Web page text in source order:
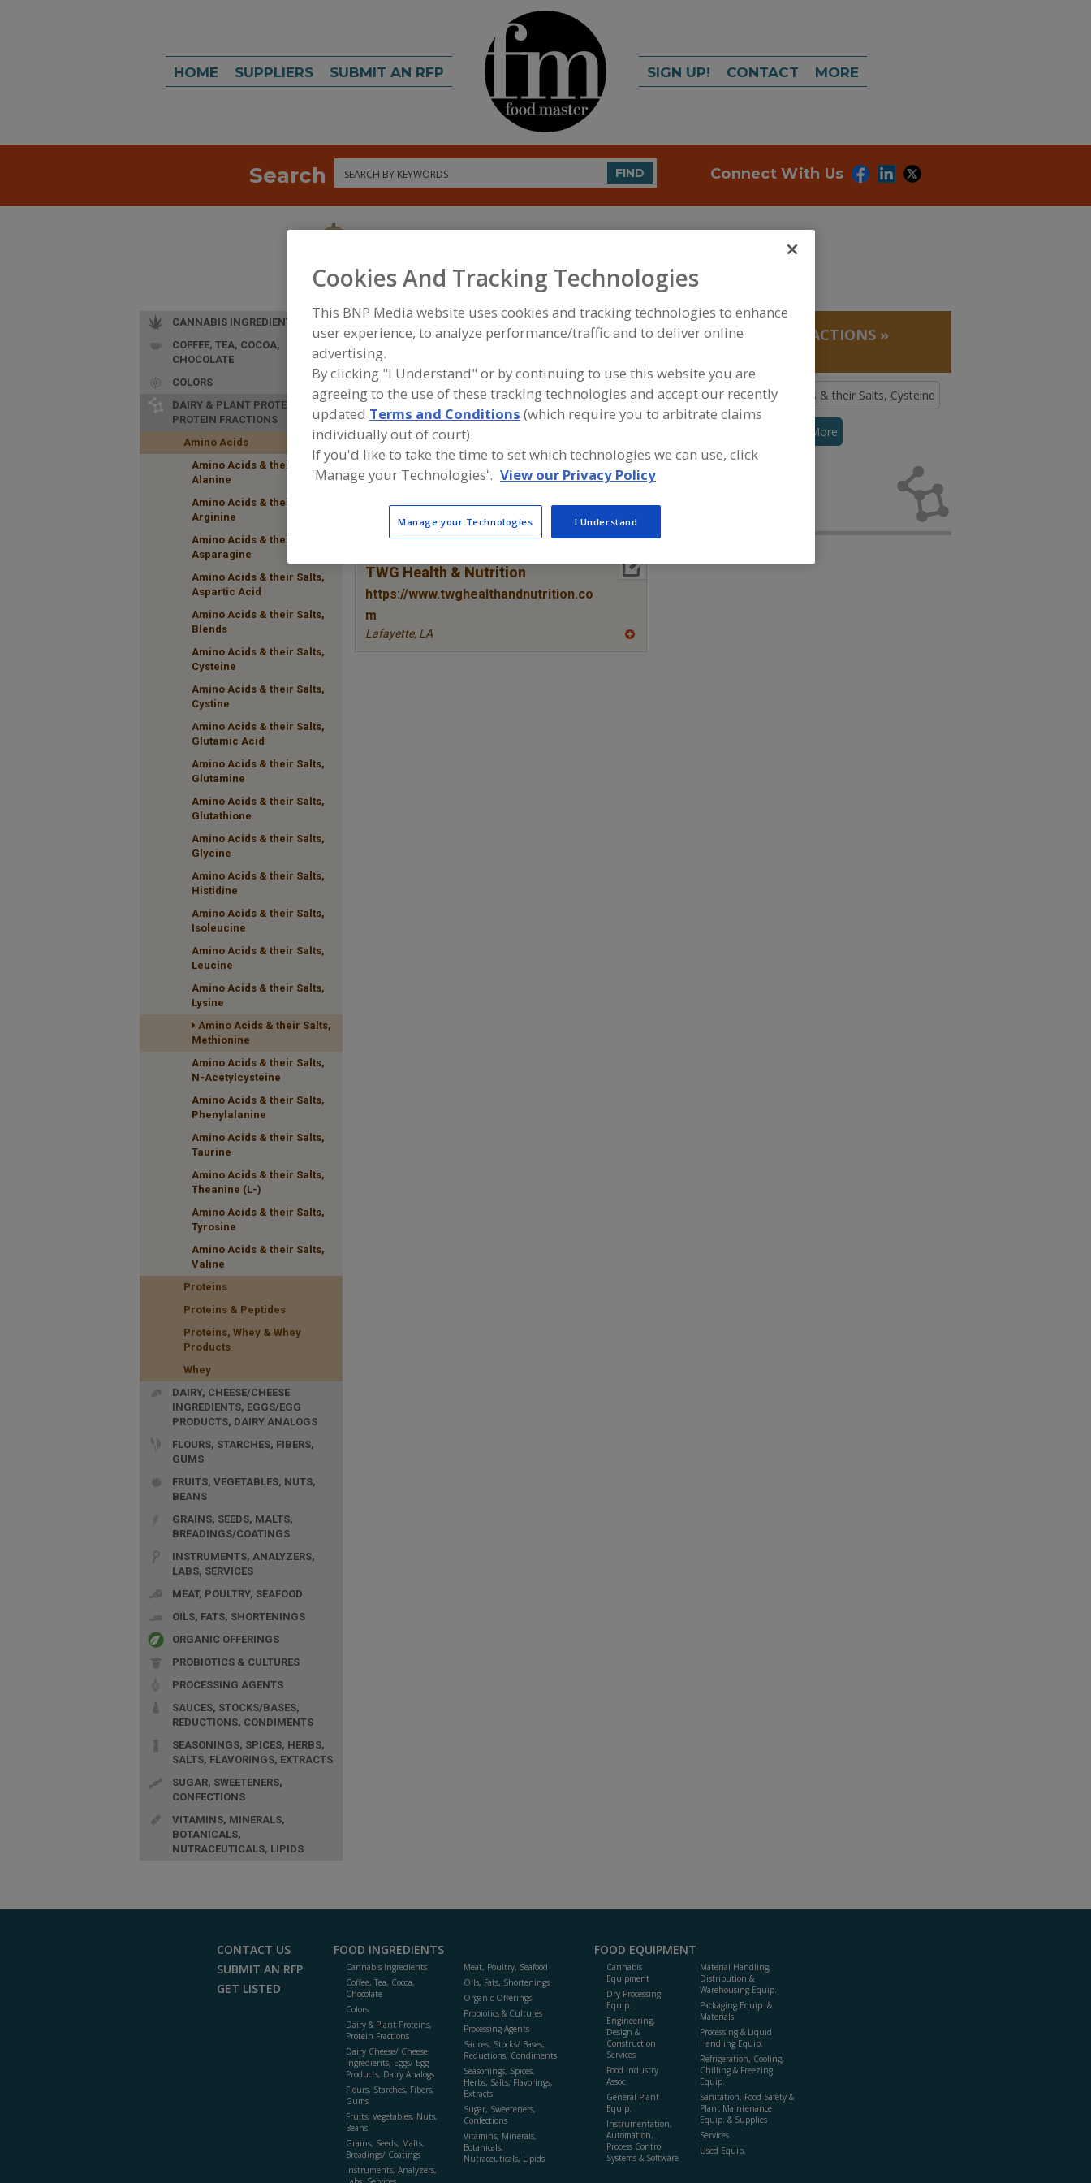
HOME SUPPLIERS SUBMIT AN RFP SIGN UP! CONTACT MORE
Search Search FIND Connect With Us
FOOD INGREDIENTS»DAIRY & PLANT PROTEINS, PROTEIN FRACTIONS »
AMINO ACIDS
Amino Acids & their Salts, Arginine Amino Acids & their Salts, Blends Amino Acids & their Salts, Cysteine
Amino Acids & their Salts, Glutamine See More
CANNABIS INGREDIENTS
COFFEE, TEA, COCOA,
CHOCOLATE
COLORS
DAIRY & PLANT PROTEINS,
PROTEIN FRACTIONS
Amino Acids
Amino Acids & their Salts,
Alanine
Amino Acids & their Salts,
Arginine
Amino Acids & their Salts,
Asparagine
Amino Acids & their Salts,
Aspartic Acid
Amino Acids & their Salts,
Blends
Amino Acids & their Salts,
Cysteine
Amino Acids & their Salts,
Cystine
Amino Acids & their Salts,
Glutamic Acid
Amino Acids & their Salts,
Glutamine
Amino Acids & their Salts,
Glutathione
Amino Acids & their Salts,
Glycine
Amino Acids & their Salts,
Histidine
Amino Acids & their Salts,
Isoleucine
Amino Acids & their Salts,
Leucine
Amino Acids & their Salts,
Lysine
Amino Acids & their Salts,
Methionine
Amino Acids & their Salts,
N-Acetylcysteine
Amino Acids & their Salts,
Phenylalanine
Amino Acids & their Salts,
Taurine
Amino Acids & their Salts,
Theanine (L-)
Amino Acids & their Salts,
Tyrosine
Amino Acids & their Salts,
Valine
Proteins
Proteins & Peptides
Proteins, Whey & Whey
Products
Whey
DAIRY, CHEESE/CHEESE
INGREDIENTS, EGGS/EGG
PRODUCTS, DAIRY ANALOGS
FLOURS, STARCHES, FIBERS,
GUMS
FRUITS, VEGETABLES, NUTS,
BEANS
GRAINS, SEEDS, MALTS,
BREADINGS/COATINGS
INSTRUMENTS, ANALYZERS,
LABS, SERVICES
MEAT, POULTRY, SEAFOOD
OILS, FATS, SHORTENINGS
ORGANIC OFFERINGS
PROBIOTICS & CULTURES
PROCESSING AGENTS
SAUCES, STOCKS/BASES,
REDUCTIONS, CONDIMENTS
SEASONINGS, SPICES, HERBS,
SALTS, FLAVORINGS, EXTRACTS
SUGAR, SWEETENERS,
CONFECTIONS
VITAMINS, MINERALS,
BOTANICALS,
NUTRACEUTICALS, LIPIDS
Find food and beverage industry partner-suppliers of Amino Acids &
their Salts, Methionine for new product formulation and development
activities.
TWG Health & Nutrition
https://www.twghealthandnutrition.co
m
Lafayette, LA
More Info
CONTACT US
SUBMIT AN RFP
GET LISTED
FOOD INGREDIENTS
Cannabis Ingredients
Coffee, Tea, Cocoa,
Chocolate
Colors
Dairy & Plant Proteins,
Protein Fractions
Dairy Cheese/ Cheese
Ingredients, Eggs/ Egg
Products, Dairy Analogs
Flours, Starches, Fibers,
Gums
Fruits, Vegetables, Nuts,
Beans
Grains, Seeds, Malts,
Breadings/ Coatings
Instruments, Analyzers,
Meat, Poultry, Seafood
Oils, Fats, Shortenings
Organic Offerings
Probiotics & Cultures
Processing Agents
Sauces, Stocks/ Bases,
Reductions, Condiments
Seasonings, Spices,
Herbs, Salts, Flavorings,
Extracts
Sugar, Sweeteners,
Confections
Vitamins, Minerals,
Botanicals,
Nutraceuticals, Lipids
FOOD EQUIPMENT
Cannabis
Equipment
Dry Processing
Equip.
Engineering,
Design &
Construction
Services
Food Industry
Assoc.
General Plant
Equip.
Instrumentation,
Automation,
Process Control
Systems & Software
Material Handling,
Distribution &
Warehousing Equip.
Packaging Equip. &
Materials
Processing & Liquid
Handling Equip.
Refrigeration, Cooling,
Chilling & Freezing
Equip.
Sanitation, Food Safety &
Plant Maintenance
Equip. & Supplies
Services
Used Equip.
Cookies And Tracking Technologies
This BNP Media website uses cookies and tracking technologies to enhance
user experience, to analyze performance/traffic and to deliver online
advertising.
By clicking "I Understand" or by continuing to use this website you are
agreeing to the use of these tracking technologies and accept our recently
updated Terms and Conditions (which require you to arbitrate claims
individually out of court).
If you'd like to take the time to set which technologies we can use, click
'Manage your Technologies'. View our Privacy Policy
Manage your Technologies I Understand